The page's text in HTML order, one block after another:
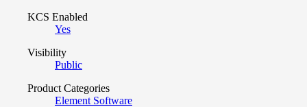
KCS Enabled
Yes
Visibility
Public
Product Categories
Element Software